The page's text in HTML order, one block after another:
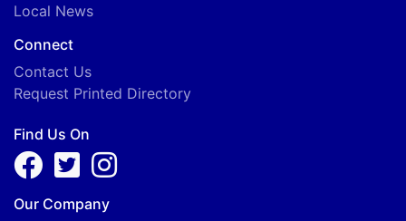
Local News
Connect
Contact Us
Request Printed Directory
Find Us On
Our Company